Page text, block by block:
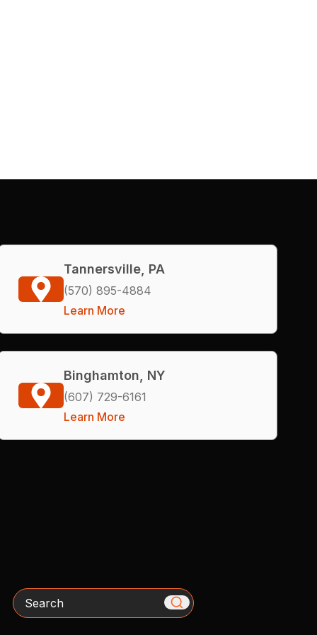
Tannersville, PA
(570) 895-4884
Learn More
Binghamton, NY
(607) 729-6161
Learn More
Search